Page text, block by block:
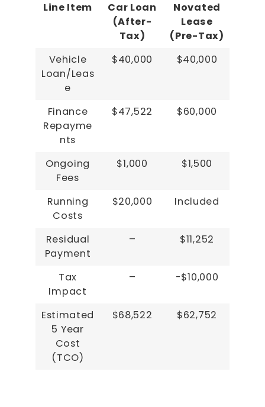
Line Item
Car Loan
(After-
Tax)
Novated
Lease
(Pre-Tax)
Vehicle
Loan/Leas
e
$40,000 $40,000
Finance
Repayme
nts
$47,522 $60,000
Ongoing
Fees
$1,000 $1,500
Running
Costs
$20,000 Included
Residual
Payment
– $11,252
Tax
Impact
– -$10,000
Estimated
5 Year
Cost
(TCO)
$68,522 $62,752